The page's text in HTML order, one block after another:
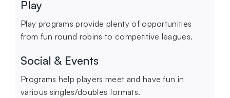
Play
Play programs provide plenty of opportunities
from fun round robins to competitive leagues.
Social & Events
Programs help players meet and have fun in
various singles/doubles formats.